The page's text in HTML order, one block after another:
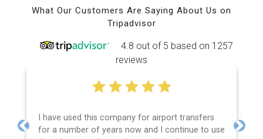
What Our Customers Are Saying About Us on
Tripadvisor
4.8 out of 5 based on 1257
reviews
I have used this company for airport transfers
for a number of years now and I continue to use
Previous Next